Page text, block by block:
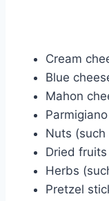
Cream
Blue
Mahon
Nuts
Dried
Herbs
Pretzel